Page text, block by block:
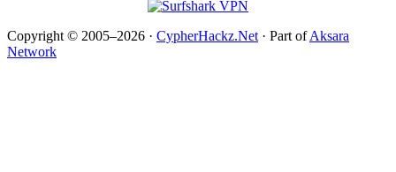
Copyright © 2005–2026 · CypherHackz.Net · Part ofAksara
Network